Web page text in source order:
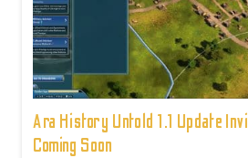
Ara History Untold 1.1 Update
Coming Soon